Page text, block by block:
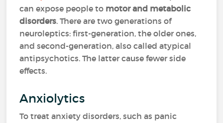
can expose people to motor and metabolic
disorders. There are two generations of
neuroleptics: first-generation, the older ones,
and second-generation, also called atypical
antipsychotics. The latter cause fewer side
effects.
Anxiolytics
To treat anxiety disorders, such as panic